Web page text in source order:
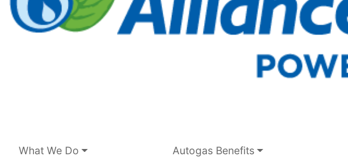
What We Do Autogas Benefits